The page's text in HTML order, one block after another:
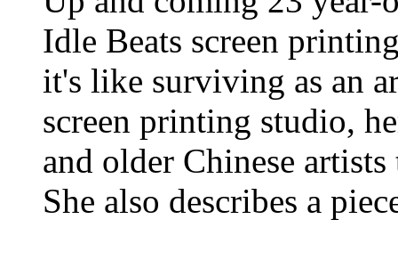
Idle Beats screen
it's like surviving as an
screen printing studio,
and older Chinese
She also describes a